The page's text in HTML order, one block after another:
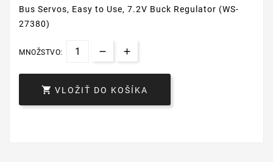
Bus Servos, Easy to Use, 7.2V Buck Regulator (WS-
27380)
MNOŽSTVO:
 VLOŽIŤ DO KOŠÍKA